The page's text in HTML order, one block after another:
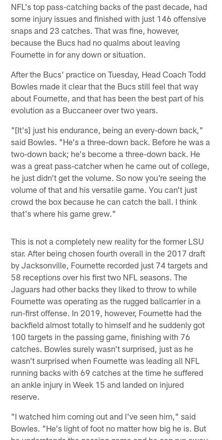
NFL's top pass-catching backs of the past decade, had
some injury issues and finished with just 146 offensive
snaps and 23 catches. That was fine, however,
because the Bucs had no qualms about leaving
Fournette in for any down or situation.
After the Bucs' practice on Tuesday, Head Coach Todd
Bowles made it clear that the Bucs still feel that way
about Fournette, and that has been the best part of his
evolution as a Buccaneer over two years.
"[It's] just his endurance, being an every-down back,"
said Bowles. "He's a three-down back. Before he was a
two-down back; he's become a three-down back. He
was a great pass-catcher when he came out of college,
he just didn't get the volume. So now you're seeing the
volume of that and his versatile game. You can't just
crowd the box because he can catch the ball. I think
that's where his game grew."
This is not a completely new reality for the former LSU
star. After being chosen fourth overall in the 2017 draft
by Jacksonville, Fournette recorded just 74 targets and
58 receptions over his first two NFL seasons. The
Jaguars had other backs they liked to throw to while
Fournette was operating as the rugged ballcarrier in a
run-first offense. In 2019, however, Fournette had the
backfield almost totally to himself and he suddenly got
100 targets in the passing game, finishing with 76
catches. Bowles surely wasn't surprised, just as he
wasn't surprised when Fournette was leading all NFL
running backs with 69 catches at the time he suffered
an ankle injury in Week 15 and landed on injured
reserve.
"I watched him coming out and I've seen him," said
Bowles. "He's light of foot no matter how big he is. But